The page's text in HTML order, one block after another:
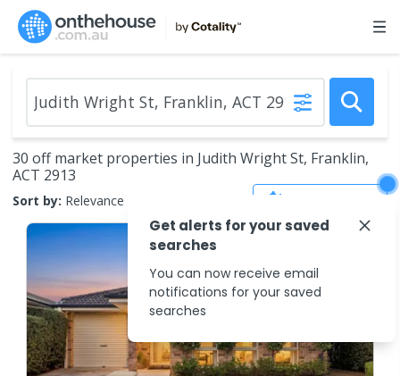
30 off market properties in Judith Wright St, Franklin,
ACT 2913
Sort by: Relevance
Get alerts for your saved
searches
You can now receive email
notifications for your saved
searches